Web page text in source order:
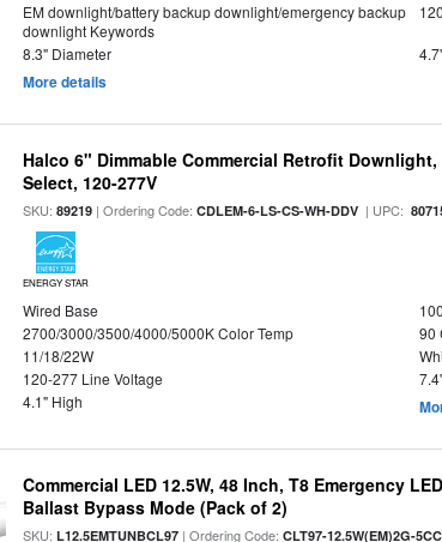
EM downlight/battery backup downlight/emergency backup
downlight Keywords
8.3" Diameter
More details
Halco 6" Dimmable Commercial Retrofit
Select, 120-277V
SKU:89219 | Ordering Code:CDLEM-6-LS-CS-WH-DDV | UPC:
ENERGY STAR
Wired Base
2700/3000/3500/4000/5000K Color Temp
90
11/18/22W
120-277 Line Voltage
4.1" High
Commercial LED 12.5W, 48 Inch, T8 Emergency
Ballast Bypass Mode (Pack of 2)
SKU:L12.5EMTUNBCL97 | Ordering Code:CLT97-12.5W(EM)2G-